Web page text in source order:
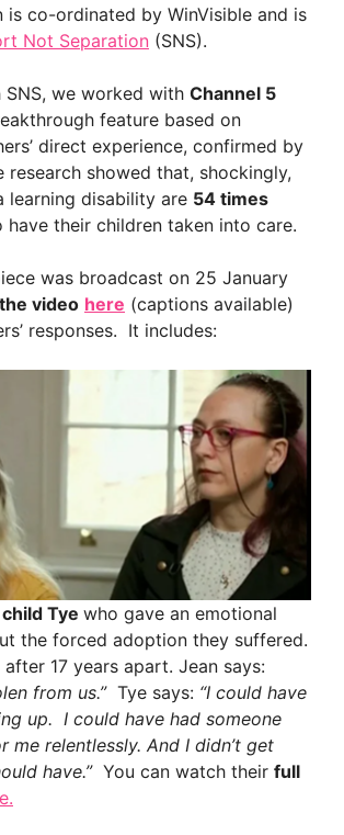
is co-ordinated by WinVisible and is
Not Separation (SNS).
we worked with Channel 5
feature based on
direct experience, confirmed by
research showed that, shockingly,
learning disability are 54 times
have their children taken into care.
was broadcast on 25 January
video here (captions available)
responses. It includes:
Tye who gave an emotional
the forced adoption they suffered.
17 years apart. Jean says:
from us.”Tye says: “I could have
up. I could have had someone
me relentlessly. And I didn’t get
have.”You can watch their full